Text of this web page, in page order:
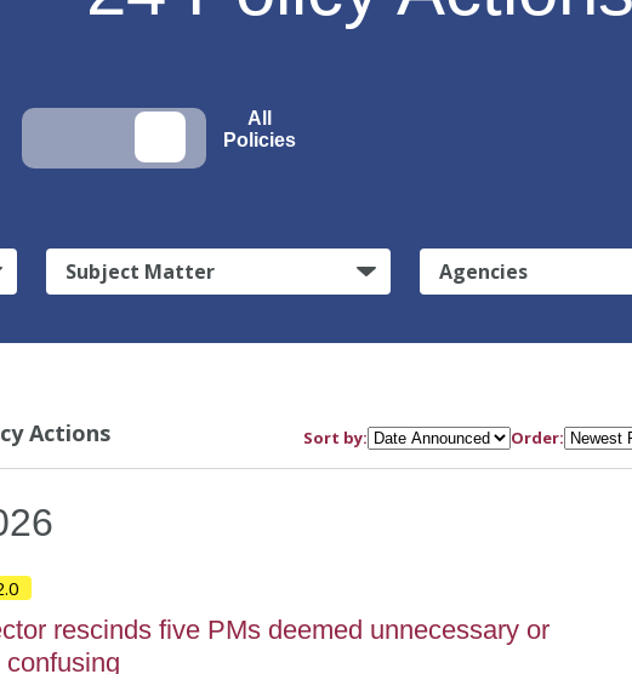
All
Policies
Subject Matter Agencies
Actions Sort by: Order:
rescinds five PMs deemed unnecessary or